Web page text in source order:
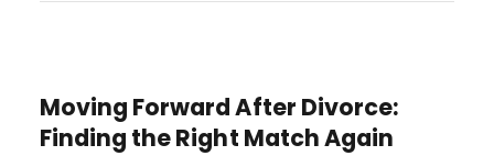
Moving Forward After Divorce:
Finding the Right Match Again